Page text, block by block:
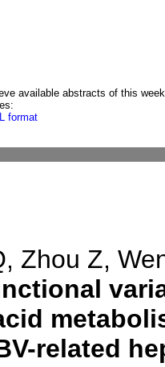
available abstracts of this
format
Zhou Z,
related